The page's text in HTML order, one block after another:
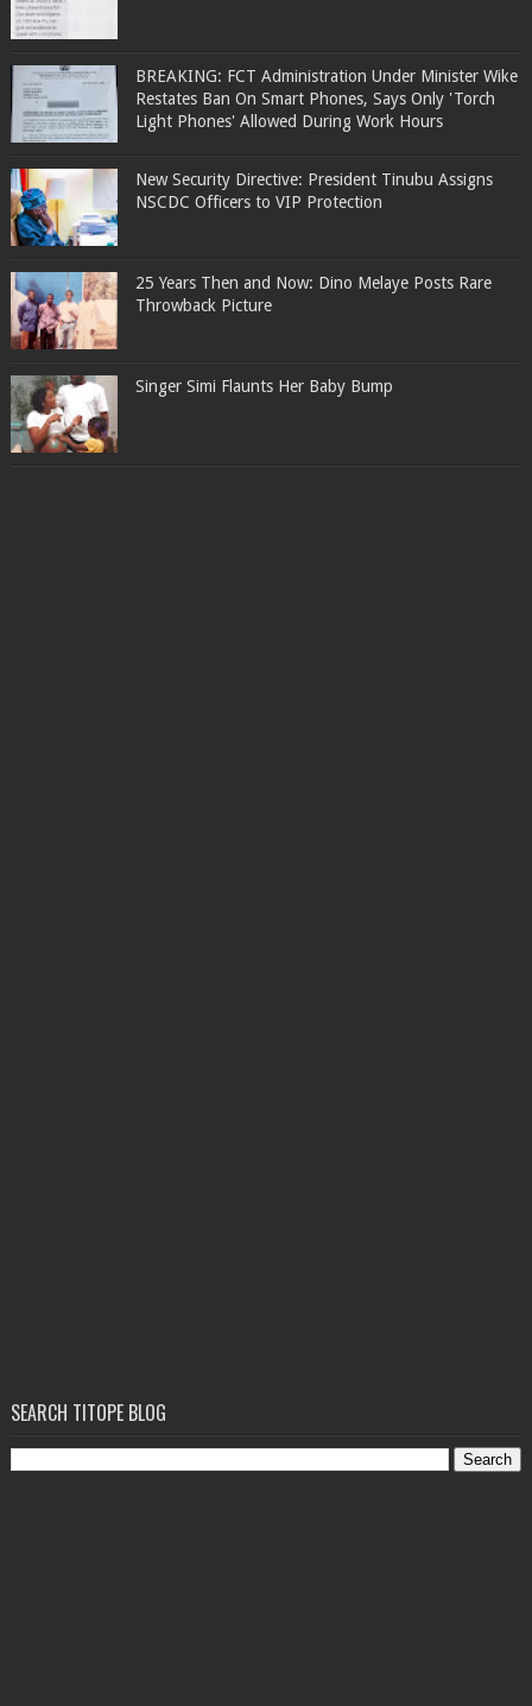
BREAKING: FCT Administration Under Minister Wike
Restates Ban On Smart Phones, Says Only 'Torch
Light Phones' Allowed During Work Hours
New Security Directive: President Tinubu Assigns
NSCDC Officers to VIP Protection
25 Years Then and Now: Dino Melaye Posts Rare
Throwback Picture
Singer Simi Flaunts Her Baby Bump
SEARCH TITOPE BLOG